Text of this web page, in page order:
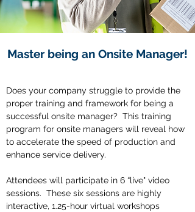
Master being an Onsite Manager!
Does your company struggle to provide the
proper training and framework for being a
successful onsite manager? This training
program for onsite managers will reveal how
to accelerate the speed of production and
enhance service delivery.
Attendees will participate in 6 “live" video
sessions. These six sessions are highly
interactive, 1.25-hour virtual workshops